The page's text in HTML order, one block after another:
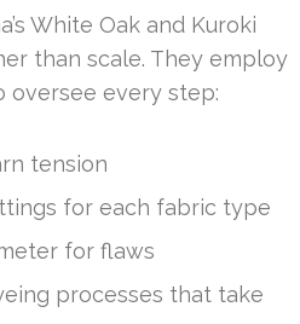
White Oak and Kuroki
than scale. They employ
oversee every step:
tension
for each fabric type
for flaws
processes that take